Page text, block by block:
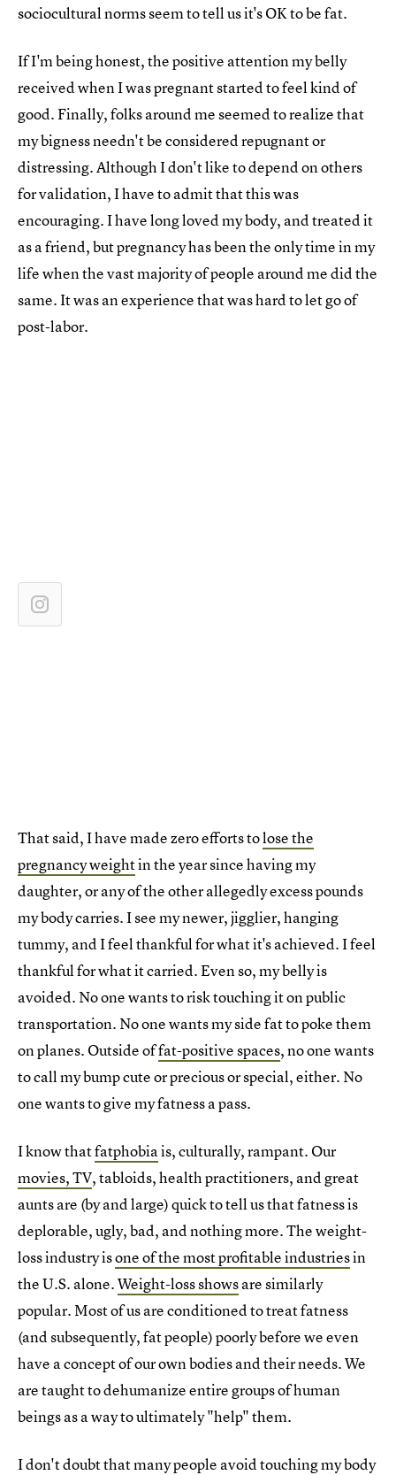
sociocultural norms seem to tell us it's OK to be fat.
If I'm being honest, the positive attention my belly
received when I was pregnant started to feel kind of
good. Finally, folks around me seemed to realize that
my bigness needn't be considered repugnant or
distressing. Although I don't like to depend on others
for validation, I have to admit that this was
encouraging. I have long loved my body, and treated it
as a friend, but pregnancy has been the only time in my
life when the vast majority of people around me did the
same. It was an experience that was hard to let go of
post-labor.
That said, I have made zero efforts tolose the
pregnancy weightin the year since having my
daughter, or any of the other allegedly excess pounds
my body carries. I see my newer, jigglier, hanging
tummy, and I feel thankful for what it's achieved. I feel
thankful for what it carried. Even so, my belly is
avoided. No one wants to risk touching it on public
transportation. No one wants my side fat to poke them
on planes. Outside offat-positive spaces, no one wants
to call my bump cute or precious or special, either. No
one wants to give my fatness a pass.
I know thatfatphobiais, culturally, rampant. Our
movies, TV, tabloids, health practitioners, and great
aunts are (by and large) quick to tell us that fatness is
deplorable, ugly, bad, and nothing more. The weight-
loss industry isone of the most profitable industriesin
the U.S. alone.Weight-loss showsare similarly
popular. Most of us are conditioned to treat fatness
(and subsequently, fat people) poorly before we even
have a concept of our own bodies and their needs. We
are taught to dehumanize entire groups of human
beings as a way to ultimately "help" them.
I don't doubt that many people avoid touching my body